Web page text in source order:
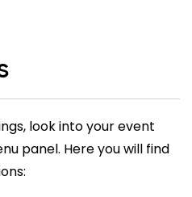
look into your event
panel. Here you will find